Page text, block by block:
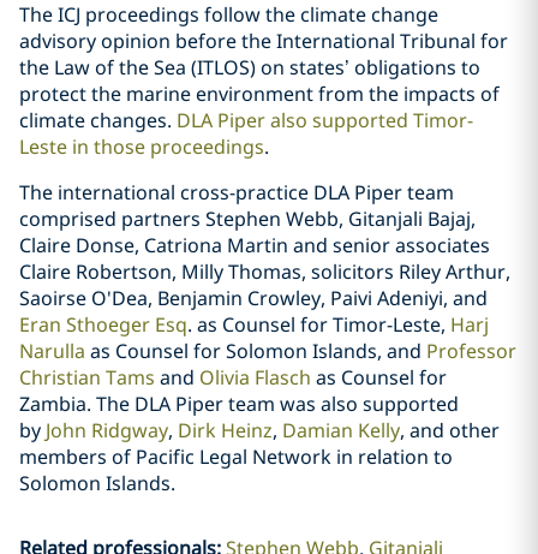
The ICJ proceedings follow the climate change
advisory opinion before the International Tribunal for
the Law of the Sea (ITLOS) on states’ obligations to
protect the marine environment from the impacts of
climate changes. DLA Piper also supported Timor-
Leste in those proceedings.
The international cross-practice DLA Piper team
comprised partners Stephen Webb, Gitanjali Bajaj,
Claire Donse, Catriona Martin and senior associates
Claire Robertson, Milly Thomas, solicitors Riley Arthur,
Saoirse O'Dea, Benjamin Crowley, Paivi Adeniyi, and
Eran Sthoeger Esq. as Counsel for Timor-Leste, Harj
Narulla as Counsel for Solomon Islands, and Professor
Christian Tams and Olivia Flasch as Counsel for
Zambia. The DLA Piper team was also supported
by John Ridgway, Dirk Heinz, Damian Kelly, and other
members of Pacific Legal Network in relation to
Solomon Islands.
Related professionals:Stephen Webb Gitanjali